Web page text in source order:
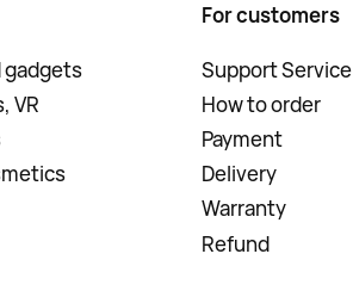
gadgets
VR
For customers
Support Service
How to order
Payment
Delivery
Warranty
Refund